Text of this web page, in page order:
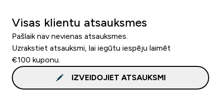
Visas klientu atsauksmes
Pašlaik nav nevienas atsauksmes.
Uzrakstiet atsauksmi, lai iegūtu iespēju laimēt
€100 kuponu.
IZVEIDOJIET ATSAUKSMI